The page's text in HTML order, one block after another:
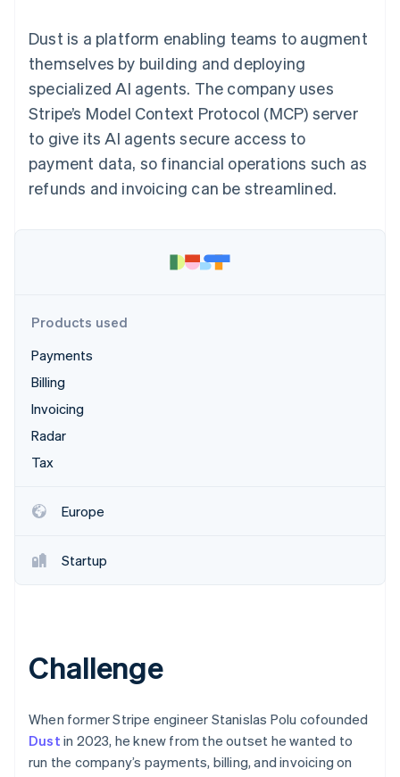
Boost
Acceptance
optimizations
Link
checkout
Accounting
Stripe Sigma
Custom
Data Pipeline
Data sync
Product roadmap
Atlas
Startup incorporation
Climate
Carbon removal
Watch now
By industry
AI companies
Creator economy
Gaming
Hospitality, travel, and
leisure
Insurance
entertainment
Nonprofits
Professional services
backed cards
Provision and manage
services with agents
Resources
App integrations
Code samples
API status
Sessions annual
conference
Careers
Newsroom
Stripe Press
Contact
Dust is a platform enabling teams to augment
themselves by building and deploying
specialized AI agents. The company uses
Stripe’s Model Context Protocol (MCP) server
to give its AI agents secure access to
payment data, so financial operations such as
refunds and invoicing can be streamlined.
Products used
Payments
Billing
Invoicing
Radar
Tax
Europe
Startup
Challenge
When former Stripe engineer Stanislas Polu cofounded
Dust in 2023, he knew from the outset he wanted to
run the company’s payments, billing, and invoicing on